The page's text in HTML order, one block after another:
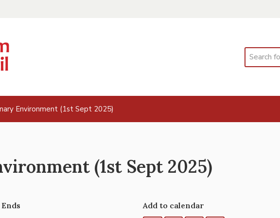
Search
Environment (1st Sept 2025)
(1st Sept 2025)
Ends
Add to calendar